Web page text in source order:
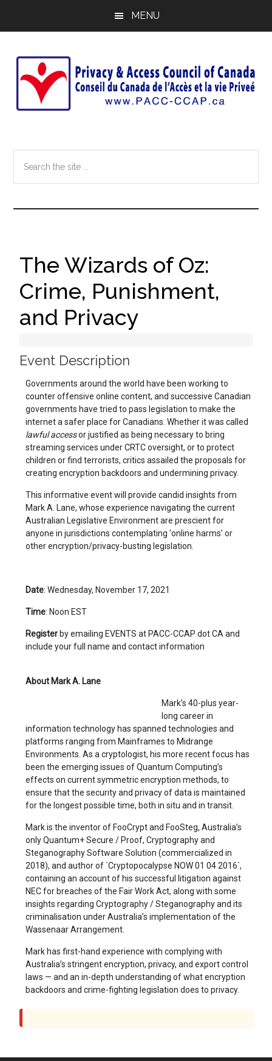
content
MENU
the
The Wizards of Oz:
Crime, Punishment,
and Privacy
Event Description
Governments around the world have been working to
counter offensive online content, and successive Canadian
governments have tried to pass legislation to make the
internet a safer place for Canadians. Whether it was called
lawful accessor justified as being necessary to bring
streaming services under CRTC oversight, or to protect
children or find terrorists, critics assailed the proposals for
creating encryption backdoors and undermining privacy.
This informative event will provide candid insights from
Mark A. Lane, whose experience navigating the current
Australian Legislative Environment are prescient for
anyone in jurisdictions contemplating ‘online harms’ or
other encryption/privacy-busting legislation.
Date: Wednesday, November 17, 2021
Time: Noon EST
Register by emailing EVENTS at PACC-CCAP dot CA and
include your full name and contact information
About Mark A. Lane
Mark’s 40-plus year-
long career in
information technology has spanned technologies and
platforms ranging from Mainframes to Midrange
Environments. As a cryptologist, his more recent focus has
been the emerging issues of Quantum Computing’s
effects on current symmetric encryption methods, to
ensure that the security and privacy of data is maintained
for the longest possible time, both in situ and in transit.
Mark is the inventor of FooCrypt and FooSteg, Australia’s
only Quantum+ Secure / Proof, Cryptography and
Steganography Software Solution (commercialized in
2018), and author of `Cryptopocalypse NOW 01 04 2016`,
containing an account of his successful litigation against
NEC for breaches of the Fair Work Act, along with some
insights regarding Cryptography / Steganography and its
criminalisation under Australia’s implementation of the
Wassenaar Arrangement.
Mark has first-hand experience with complying with
Australia’s stringent encryption, privacy, and export control
laws — and an in-depth understanding of what encryption
backdoors and crime-fighting legislation does to privacy.